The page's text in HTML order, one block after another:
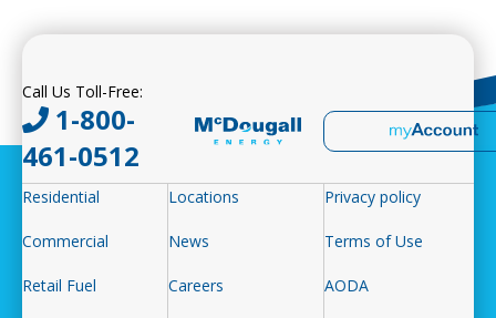
Call Us Toll-Free:
1-800-
461-0512
Residential
Commercial
Retail Fuel
Locations
News
Careers
Privacy policy
Terms of Use
AODA